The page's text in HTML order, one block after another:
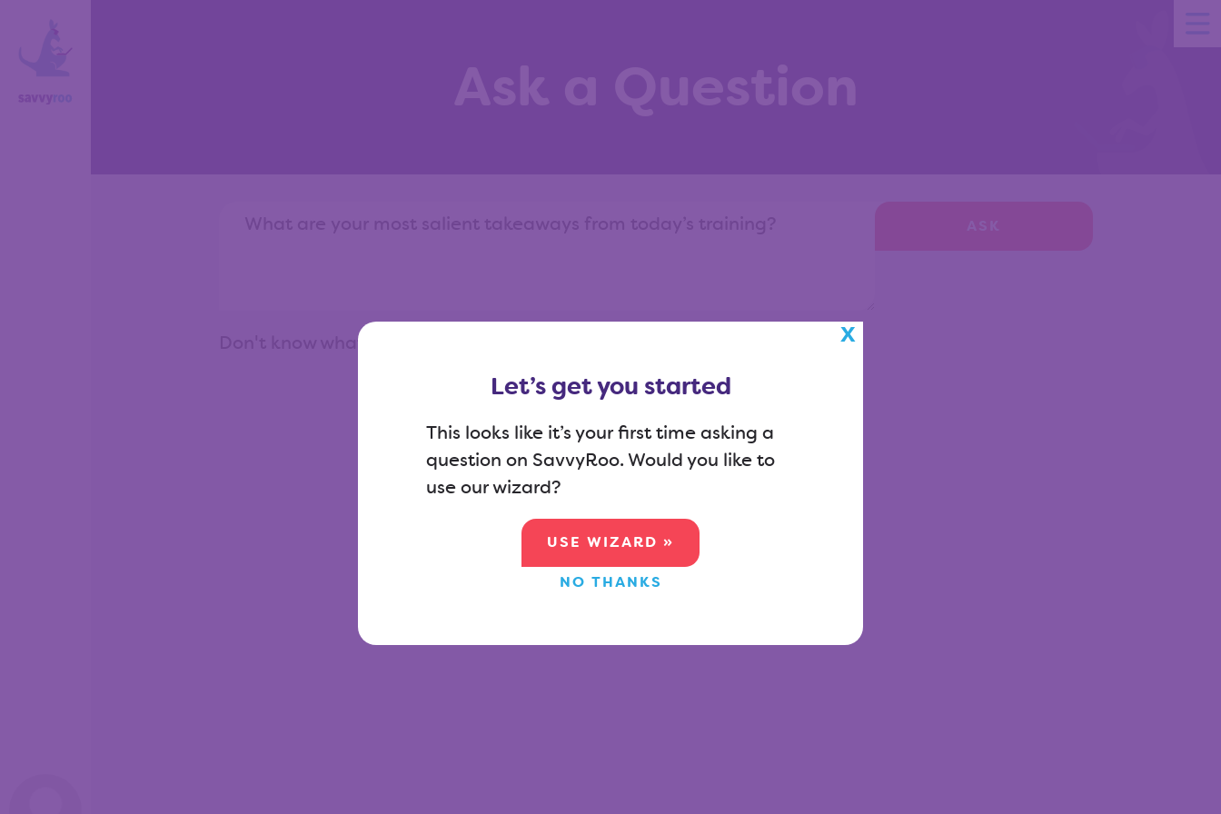
Don't know what to ask?
Let’s get you started
This looks like it’s your first time asking a
question on SavvyRoo. Would you like to
use our wizard?
USE WIZARD »
NO THANKS